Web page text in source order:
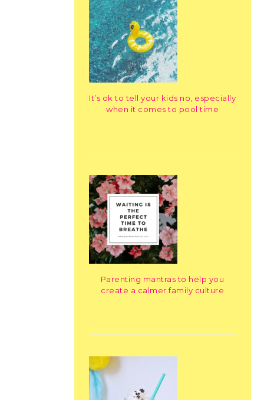
It’s ok to tell your kids no, especially
when it comes to pool time
Parenting mantras to help you
create a calmer family culture